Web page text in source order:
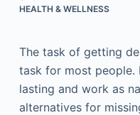
HEALTH & WELLNESS
The task of getting
task for most people.
lasting and work as
alternatives for